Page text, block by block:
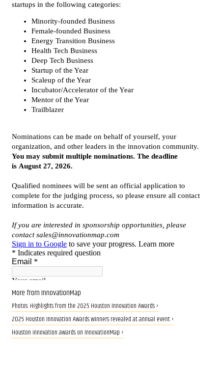
More from InnovationMap
Photos: Highlights from the 2025 Houston Innovation Awards ›
2025 Houston Innovation Awards winners revealed at annual event ›
Houston innovation awards on InnovationMap ›